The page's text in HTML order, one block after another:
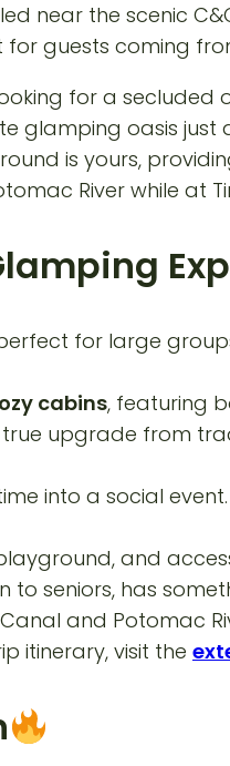
near the scenic
for guests coming
for large
cabins, featuring
upgrade from
into a social
and
seniors, has
and Potomac
itinerary, visit the